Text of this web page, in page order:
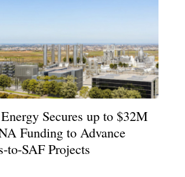
Secures up to $32M
Funding to Advance
to-SAF Projects